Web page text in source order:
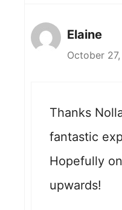
Elaine
October
Thanks
fantastic
Hopefully
upwards!